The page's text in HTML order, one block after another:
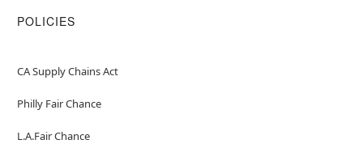
POLICIES
CA Supply Chains Act
Philly Fair Chance
L.A.Fair Chance